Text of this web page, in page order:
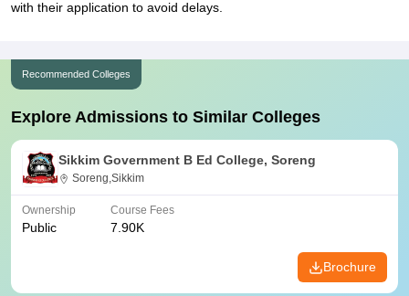
with their application to avoid delays.
Recommended Colleges
Explore Admissions to Similar Colleges
Sikkim Government B Ed College, Soreng
Soreng,Sikkim
Ownership
Public
Course Fees
7.90K
Brochure